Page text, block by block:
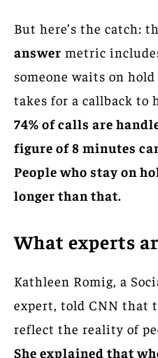
But here’s the catch:
answer metric
someone waits on
takes for a callback to
74% of calls are
figure of 8 minutes
People who stay on
longer than that.
What experts
Kathleen Romig, a
expert, told CNN that
reflect the reality of
She explained that